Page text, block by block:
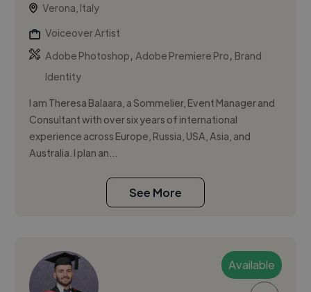
Verona, Italy
Voiceover Artist
Adobe Photoshop,Adobe Premiere Pro, Brand
Identity
I am Theresa Balaara, a Sommelier, Event Manager and
Consultant with over six years of international
experience across Europe, Russia, USA, Asia, and
Australia. I plan an...
See More
Available